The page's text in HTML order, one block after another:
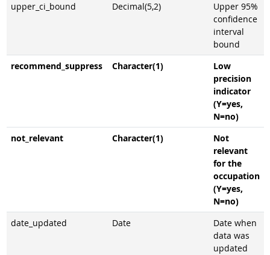
upper_ci_bound
Decimal(5,2)
Upper 95%
confidence
interval
bound
recommend_suppress
Character(1)
Low
precision
indicator
(Y=yes,
N=no)
not_relevant
Character(1)
Not
relevant
for the
occupation
(Y=yes,
N=no)
date_updated
Date
Date when
data was
updated